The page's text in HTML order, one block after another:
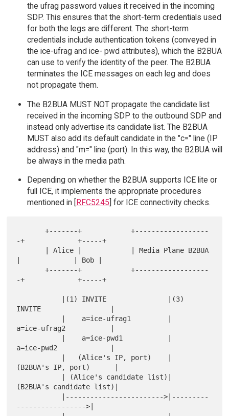
the ufrag password values it received in the incoming
SDP. This ensures that the short-term credentials used
for both the legs are different. The short-term
credentials include authentication tokens (conveyed in
the ice-ufrag and ice- pwd attributes), which the B2BUA
can use to verify the identity of the peer. The B2BUA
terminates the ICE messages on each leg and does
not propagate them.
The B2BUA MUST NOT propagate the candidate list
received in the incoming SDP to the outbound SDP and
instead only advertise its candidate list. The B2BUA
MUST also add its default candidate in the "c=" line (IP
address) and "m=" line (port). In this way, the B2BUA will
be always in the media path.
Depending on whether the B2BUA supports ICE lite or
full ICE, it implements the appropriate procedures
mentioned in [
RFC5245 ] for ICE connectivity checks.
       +-------+            +------------------
-+             +-----+
|             | Bob |
       +-------+            +------------------
-+             +-----+
INVITE                 |
a=ice-ufrag2           |
a=ice-pwd2             |
(B2BUA's IP, port)      |
(B2BUA's candidate list)|
----------------->|